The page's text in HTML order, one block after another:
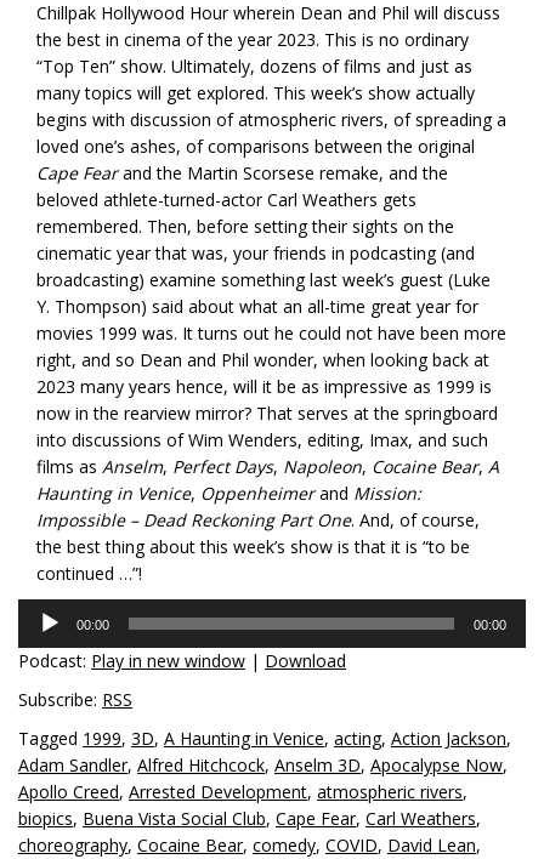
Chillpak Hollywood Hour wherein Dean and Phil will discuss
the best in cinema of the year 2023. This is no ordinary
“Top Ten” show. Ultimately, dozens of films and just as
many topics will get explored. This week’s show actually
begins with discussion of atmospheric rivers, of spreading a
loved one’s ashes, of comparisons between the original
Cape Fearand the Martin Scorsese remake, and the
beloved athlete-turned-actor Carl Weathers gets
remembered. Then, before setting their sights on the
cinematic year that was, your friends in podcasting (and
broadcasting) examine something last week’s guest (Luke
Y. Thompson) said about what an all-time great year for
movies 1999 was. It turns out he could not have been more
right, and so Dean and Phil wonder, when looking back at
2023 many years hence, will it be as impressive as 1999 is
now in the rearview mirror? That serves at the springboard
into discussions of Wim Wenders, editing, Imax, and such
films as Anselm, Perfect Days, Napoleon, Cocaine Bear, A
Haunting in Venice, Oppenheimerand Mission:
Impossible – Dead Reckoning Part One. And, of course,
the best thing about this week’s show is that it is “to be
continued …”!
Audio
Player
00:00 00:00
Podcast: Play in new window | Download
Subscribe: RSS
Tagged 1999, 3D, A Haunting in Venice, acting, Action Jackson,
Adam Sandler, Alfred Hitchcock, Anselm 3D, Apocalypse Now,
Apollo Creed, Arrested Development, atmospheric rivers,
biopics, Buena Vista Social Club, Cape Fear, Carl Weathers,
choreography, Cocaine Bear, comedy, COVID, David Lean,